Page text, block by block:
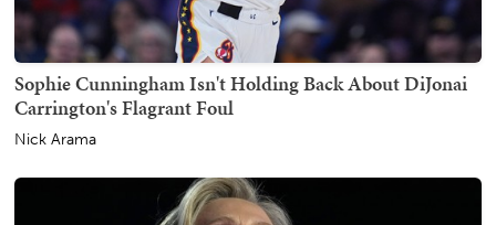
Sophie Cunningham Isn't Holding Back About DiJonai
Carrington's Flagrant Foul
Nick Arama